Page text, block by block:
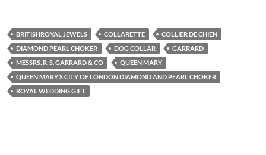
BRITISHROYAL JEWELS COLLARETTE
COLLIER DE CHIEN
DIAMOND PEARL CHOKER
DOG COLLAR
GARRARD
MESSRS. R. S. GARRARD & CO
QUEEN MARY
QUEEN MARY’S CITY OF LONDON DIAMOND AND PEARL CHOKER
ROYAL WEDDING GIFT